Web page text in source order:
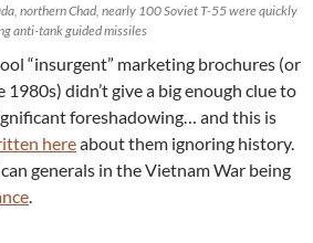
northern Chad, nearly 100 Soviet T-55 were quickly
anti-tank guided missiles
“insurgent” marketing brochures (or
1980s) didn’t give a big enough clue to
foreshadowing… and this is
hereabout them ignoring history.
generals in the Vietnam War being